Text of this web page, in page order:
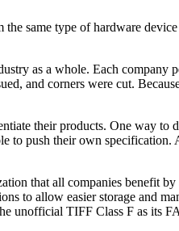
same type of hardware
as a whole. Each
and corners were cut.
their products. One way
to push their own
that all companies benefit
to allow easier storage and
unofficial TIFF Class F as its